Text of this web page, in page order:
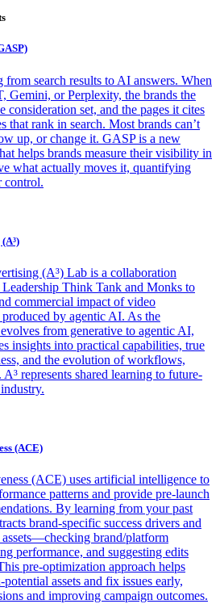
search results to AI answers. When
Gemini, or Perplexity, the brands the
consideration set, and the pages it cites
that rank in search. Most brands can’t
up, or change it. GASP is a new
helps brands measure their visibility in
what actually moves it, quantifying
control.
(A³) Lab is a collaboration
Think Tank and Monks to
commercial impact of video
by agentic AI. As the
from generative to agentic AI,
insights into practical capabilities, true
and the evolution of workflows,
A³ represents shared learning to future-
(ACE)
(ACE) uses artificial intelligence to
patterns and provide pre-launch
By learning from your past
brand-specific success drivers and
brand/platform
performance, and suggesting edits
pre-optimization approach helps
assets and fix issues early,
and improving campaign outcomes.